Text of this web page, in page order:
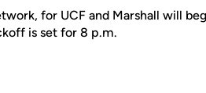
for UCF and Marshall will
is set for 8 p.m.